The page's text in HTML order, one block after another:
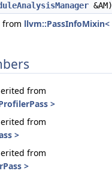
&AM)
from llvm::PassInfoMixin<
from
>
from
>
from
>